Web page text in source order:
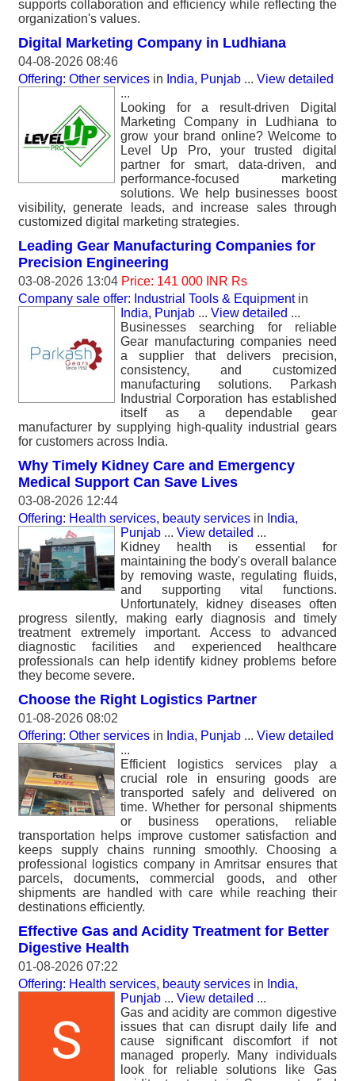
supports collaboration and efficiency while reflecting the
organization's values.
Digital Marketing Company in Ludhiana
04-08-2026 08:46
Offering: Other services in India, Punjab ... View detailed
...
Looking for a result-driven Digital
Marketing Company in Ludhiana to
grow your brand online? Welcome to
Level Up Pro, your trusted digital
partner for smart, data-driven, and
performance-focused marketing
solutions. We help businesses boost
visibility, generate leads, and increase sales through
customized digital marketing strategies.
Leading Gear Manufacturing Companies for
Precision Engineering
03-08-2026 13:04 Price: 141 000 INR Rs
Company sale offer: Industrial Tools & Equipmentin
India, Punjab ... View detailed ...
Businesses searching for reliable
Gear manufacturing companies need
a supplier that delivers precision,
consistency, and customized
manufacturing solutions. Parkash
Industrial Corporation has established
itself as a dependable gear
manufacturer by supplying high-quality industrial gears
for customers across India.
Why Timely Kidney Care and Emergency
Medical Support Can Save Lives
03-08-2026 12:44
Offering: Health services, beauty services in India,
Punjab ... View detailed ...
Kidney health is essential for
maintaining the body's overall balance
by removing waste, regulating fluids,
and supporting vital functions.
Unfortunately, kidney diseases often
progress silently, making early diagnosis and timely
treatment extremely important. Access to advanced
diagnostic facilities and experienced healthcare
professionals can help identify kidney problems before
they become severe.
Choose the Right Logistics Partner
01-08-2026 08:02
Offering: Other services in India, Punjab ... View detailed
...
Efficient logistics services play a
crucial role in ensuring goods are
transported safely and delivered on
time. Whether for personal shipments
or business operations, reliable
transportation helps improve customer satisfaction and
keeps supply chains running smoothly. Choosing a
professional logistics company in Amritsar ensures that
parcels, documents, commercial goods, and other
shipments are handled with care while reaching their
destinations efficiently.
Effective Gas and Acidity Treatment for Better
Digestive Health
01-08-2026 07:22
Offering: Health services, beauty services in India,
Punjab ... View detailed ...
Gas and acidity are common digestive
issues that can disrupt daily life and
cause significant discomfort if not
managed properly. Many individuals
look for reliable solutions like Gas